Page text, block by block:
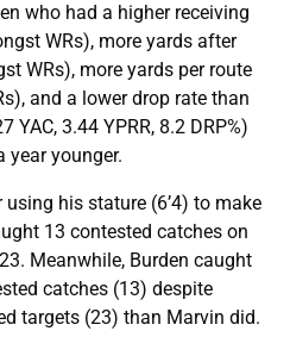
who had a higher receiving
WRs), more yards after
WRs), more yards per route
and a lower drop rate than
YAC, 3.44 YPRR, 8.2 DRP%)
year younger.
his stature (6’4) to make
13 contested catches on
Meanwhile, Burden caught
catches (13) despite
targets (23) than Marvin did.